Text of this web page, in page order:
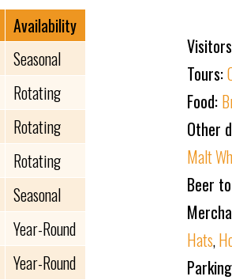
Tours:
Food:
Other
Malt
Beer
Hats,
Availability
Seasonal
Rotating
Rotating
Rotating
Seasonal
Year-Round
Year-Round